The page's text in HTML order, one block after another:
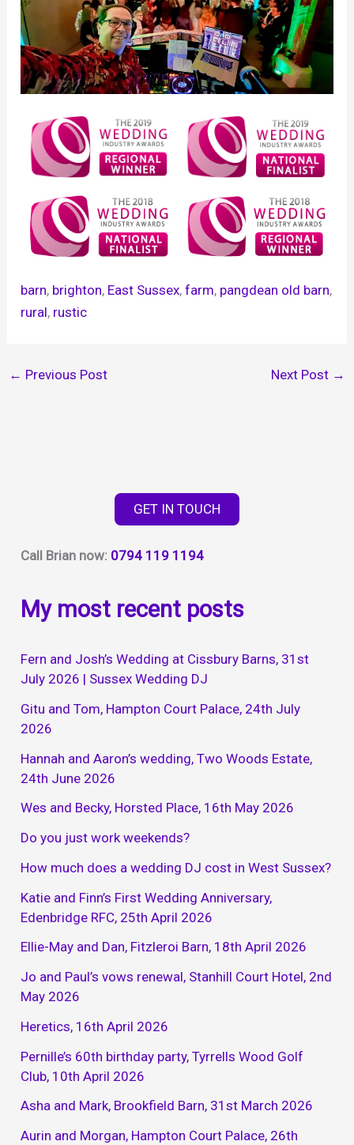
barn, brighton, East Sussex, farm, pangdean old barn
rural, rustic
← Previous Post Next Post →
GET IN TOUCH
Call Brian now: 0794 119 1194
My most recent posts
Fern and Josh’s Wedding at Cissbury Barns, 31st
July 2026 | Sussex Wedding DJ
Gitu and Tom, Hampton Court Palace, 24th July
2026
Hannah and Aaron’s wedding, Two Woods Estate,
24th June 2026
Wes and Becky, Horsted Place, 16th May 2026
Do you just work weekends?
How much does a wedding DJ cost in West Sussex?
Katie and Finn’s First Wedding Anniversary,
Edenbridge RFC, 25th April 2026
Ellie-May and Dan, Fitzleroi Barn, 18th April 2026
Jo and Paul’s vows renewal, Stanhill Court Hotel, 2nd
May 2026
Heretics, 16th April 2026
Pernille’s 60th birthday party, Tyrrells Wood Golf
Club, 10th April 2026
Asha and Mark, Brookfield Barn, 31st March 2026
Aurin and Morgan, Hampton Court Palace, 26th